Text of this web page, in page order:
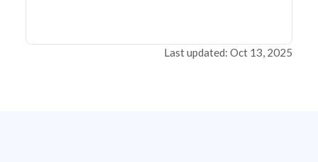
Last updated: Oct 13, 2025